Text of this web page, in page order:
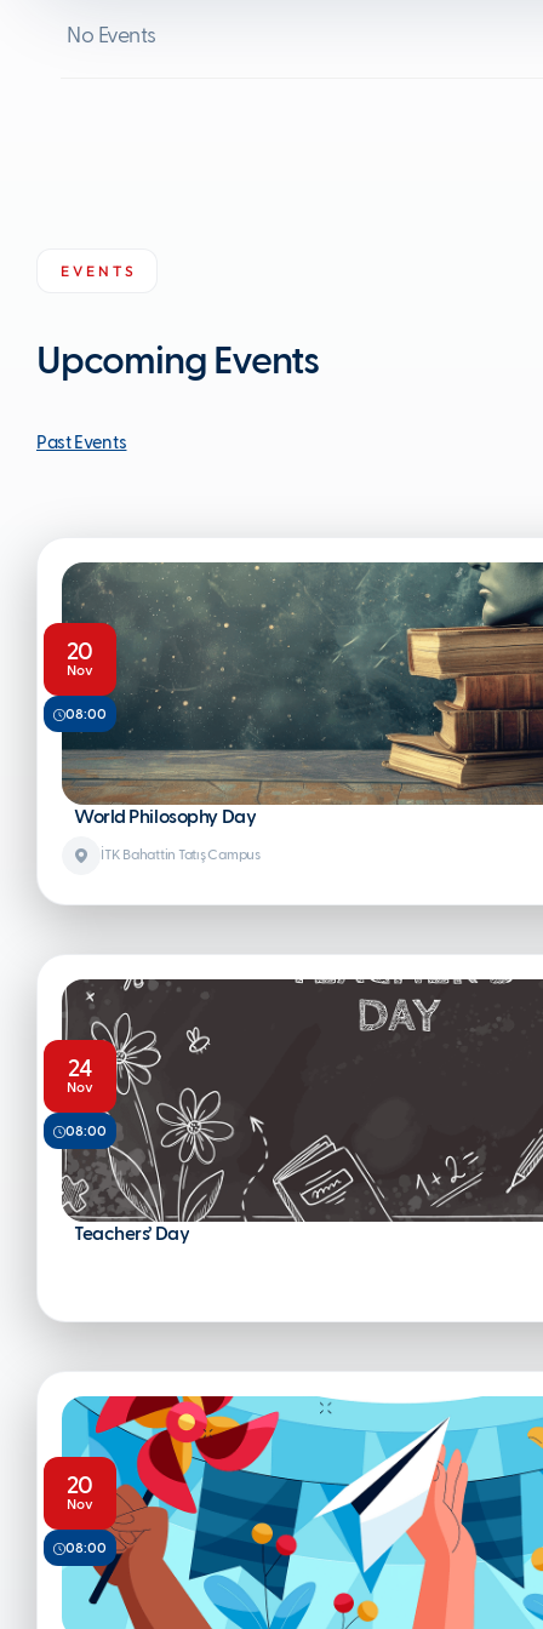
No Events
EVENTS
Upcoming Events
Past Events
20
Nov
08:00
World Philosophy Day
İTK Bahattin Tatış Campus
24
Nov
08:00
Teachers’ Day
20
Nov
08:00